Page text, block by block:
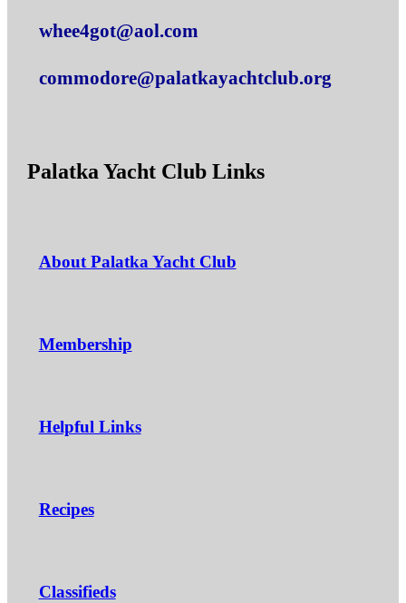
whee4got@aol.com
commodore@palatkayachtclub.org
Palatka Yacht Club Links
About Palatka Yacht Club
Membership
Helpful Links
Recipes
Classifieds